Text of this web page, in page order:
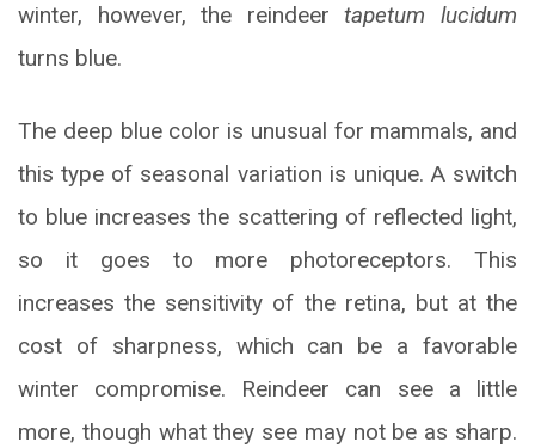
winter, however, the reindeertapetum lucidum
turns blue.
The deep blue color is unusual for mammals, and
this type of seasonal variation is unique. A switch
to blue increases the scattering of reflected light,
so it goes to more photoreceptors. This
increases the sensitivity of the retina, but at the
cost of sharpness, which can be a favorable
winter compromise. Reindeer can see a little
more, though what they see may not be as sharp.